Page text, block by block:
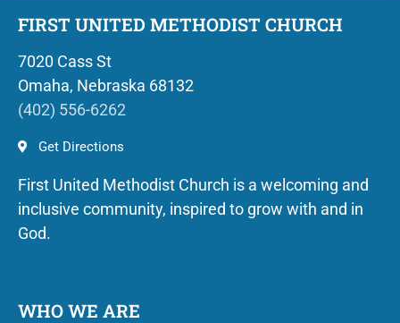
FIRST UNITED METHODIST CHURCH
7020 Cass St
Omaha, Nebraska 68132
(402) 556-6262
Get Directions
First United Methodist Church is a welcoming and
inclusive community, inspired to grow with and in
God.
WHO WE ARE